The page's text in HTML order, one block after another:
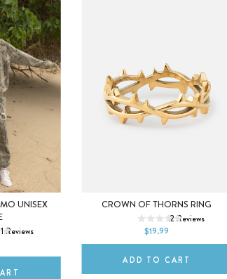
UNISEX
Reviews
M
2XL
CROWN OF THORNS RING
12 Reviews
$19.99
9 10
ADD TO CART